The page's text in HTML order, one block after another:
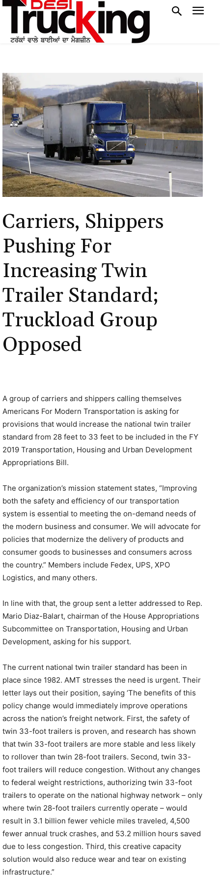
Carriers, Shippers
Pushing For
Increasing Twin
Trailer Standard;
Truckload Group
Opposed
A group of carriers and shippers calling themselves
Americans For Modern Transportation is asking for
provisions that would increase the national twin trailer
standard from 28 feet to 33 feet to be included in the FY
2019 Transportation, Housing and Urban Development
Appropriations Bill.
The organization’s mission statement states, “Improving
both the safety and efficiency of our transportation
system is essential to meeting the on-demand needs of
the modern business and consumer. We will advocate for
policies that modernize the delivery of products and
consumer goods to businesses and consumers across
the country.” Members include Fedex, UPS, XPO
Logistics, and many others.
In line with that, the group sent a letter addressed to Rep.
Mario Diaz-Balart, chairman of the House Appropriations
Subcommittee on Transportation, Housing and Urban
Development, asking for his support.
The current national twin trailer standard has been in
place since 1982. AMT stresses the need is urgent. Their
letter lays out their position, saying ‘The benefits of this
policy change would immediately improve operations
across the nation’s freight network. First, the safety of
twin 33-foot trailers is proven, and research has shown
that twin 33-foot trailers are more stable and less likely
to rollover than twin 28-foot trailers. Second, twin 33-
foot trailers will reduce congestion. Without any changes
to federal weight restrictions, authorizing twin 33-foot
trailers to operate on the national highway network – only
where twin 28-foot trailers currently operate – would
result in 3.1 billion fewer vehicle miles traveled, 4,500
fewer annual truck crashes, and 53.2 million hours saved
due to less congestion. Third, this creative capacity
solution would also reduce wear and tear on existing
infrastructure.”